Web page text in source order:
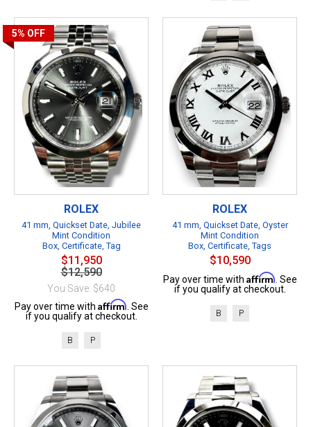
5% OFF
ROLEX
41 mm, Quickset Date, Jubilee
Mint Condition
Box, Certificate, Tag
$11,950
$12,590
You Save: $640
Pay over time with Affirm . See
if you qualify at checkout.
B P
ROLEX
41 mm, Quickset Date, Oyster
Mint Condition
Box, Certificate, Tags
$10,590
Pay over time with Affirm . See
if you qualify at checkout.
B P